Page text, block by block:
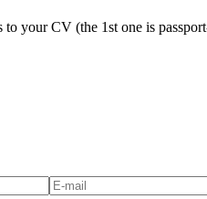
your CV (the 1st one is